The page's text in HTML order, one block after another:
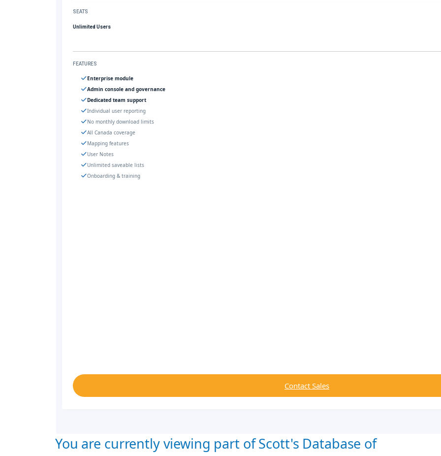
SEATS
Unlimited Users
FEATURES
Enterprise module
Admin console and governance
Dedicated team support
Individual user reporting
No monthly download limits
All Canada coverage
Mapping features
User Notes
Unlimited saveable lists
Onboarding & training
Contact Sales
You are currently viewing part of Scott's Database of